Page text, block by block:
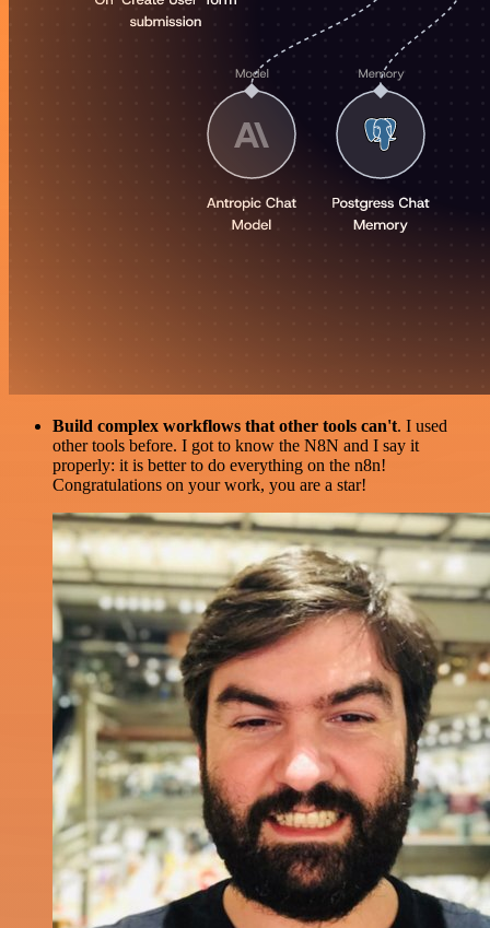
Build complex workflows that other tools can't. I used
other tools before. I got to know the N8N and I say it
properly: it is better to do everything on the n8n!
Congratulations on your work, you are a star!